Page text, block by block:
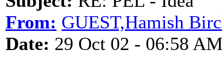
From: GUEST,Hamish
Date: 29 Oct 02 - 06:58